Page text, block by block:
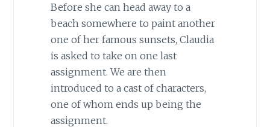
Before she can head away to a
beach somewhere to paint another
one of her famous sunsets, Claudia
is asked to take on one last
assignment. We are then
introduced to a cast of characters,
one of whom ends up being the
assignment.